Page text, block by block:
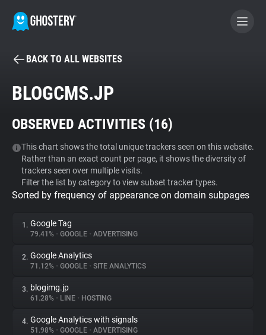
BECOME A CONTRIBUTOR
Tracker & Ad Blocker
WhoTracks.Me
Privacy Digest
About
Trackers
BACK TO ALL WEBSITES
BLOGCMS.JP
OBSERVED ACTIVITIES (16)
This chart shows the total unique trackers seen on this website.
Rather than an exact count per page, it shows the diversity of
trackers seen over multiple visits.
Filter the list by category to view subset tracker types.
Sorted by frequency of appearance on domain subpages
1. Google Tag
79.41% • GOOGLE • ADVERTISING
2. Google Analytics
71.12% • GOOGLE • SITE ANALYTICS
3. blogimg.jp
61.28% • LINE • HOSTING
4. Google Analytics with signals
51.98% • GOOGLE • ADVERTISING